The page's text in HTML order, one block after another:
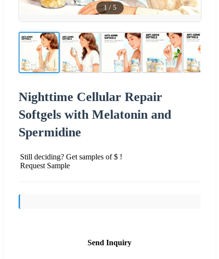
1 / 5
Nighttime Cellular Repair
Softgels with Melatonin and
Spermidine
Still deciding? Get samples of $ !
Request Sample
Send Inquiry